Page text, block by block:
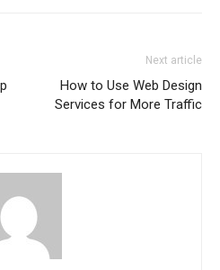
Next article
How to Use Web Design
Services for More Traffic